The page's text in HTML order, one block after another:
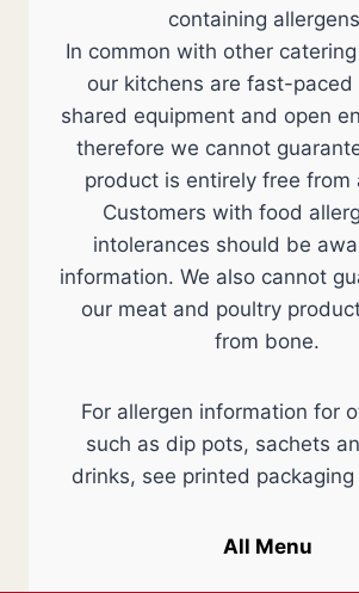
containing
In common with other
our kitchens are fast-paced
shared equipment and open
therefore we cannot
product is entirely free from
Customers with food
intolerances should be
information. We also cannot
our meat and poultry
from bone.
For allergen information for
such as dip pots, sachets
drinks, see printed
All Menu